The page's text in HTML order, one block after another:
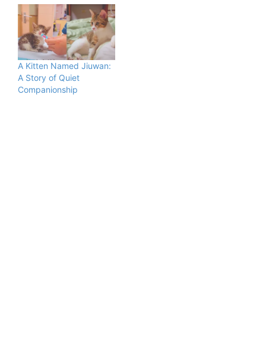
A Kitten Named Jiuwan:
A Story of Quiet
Companionship